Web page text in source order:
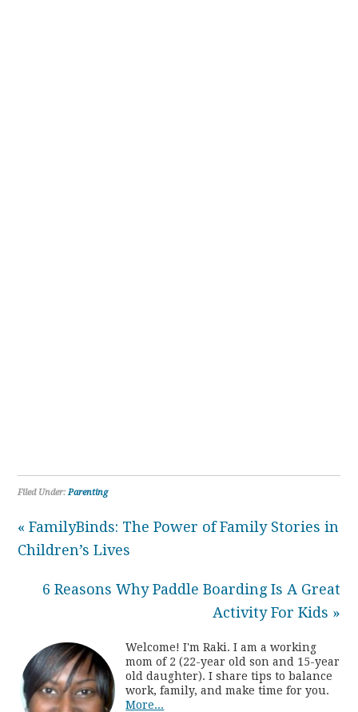
Filed Under:Parenting
« FamilyBinds: The Power of Family Stories in
Children’s Lives
6 Reasons Why Paddle Boarding Is A Great
Activity For Kids »
Welcome! I'm Raki. I am a working
mom of 2 (22-year old son and 15-year
old daughter). I share tips to balance
work, family, and make time for you.
More...